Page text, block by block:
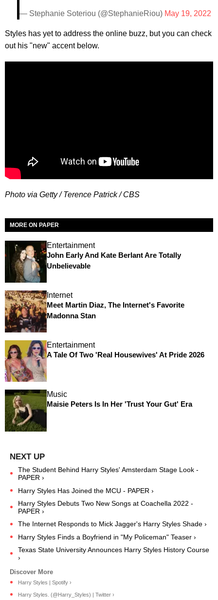
— Stephanie Soteriou (@StephanieRiou) May 19, 2022
Styles has yet to address the online buzz, but you can check
out his "new" accent below.
Photo via Getty / Terence Patrick / CBS
MORE ON PAPER
Entertainment
John Early And Kate Berlant Are Totally
Unbelievable
Internet
Meet Martin Diaz, The Internet's Favorite
Madonna Stan
Entertainment
A Tale Of Two 'Real Housewives' At Pride 2026
Music
Maisie Peters Is In Her 'Trust Your Gut' Era
The Student Behind Harry Styles' Amsterdam Stage Look -
PAPER ›
Harry Styles Has Joined the MCU - PAPER ›
Harry Styles Debuts Two New Songs at Coachella 2022 -
PAPER ›
The Internet Responds to Mick Jagger's Harry Styles Shade ›
Harry Styles Finds a Boyfriend in "My Policeman" Teaser ›
Texas State University Announces Harry Styles History Course
›
Harry Styles | Spotify ›
Harry Styles. (@Harry_Styles) | Twitter ›